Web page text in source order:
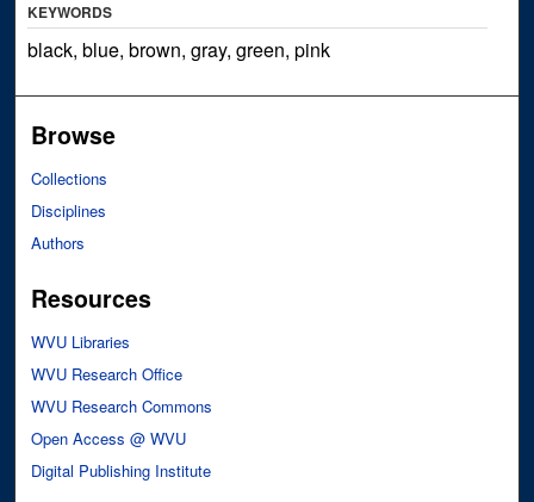
KEYWORDS
black, blue, brown, gray, green, pink
Browse
Collections
Disciplines
Authors
Resources
WVU Libraries
WVU Research Office
WVU Research Commons
Open Access @ WVU
Digital Publishing Institute